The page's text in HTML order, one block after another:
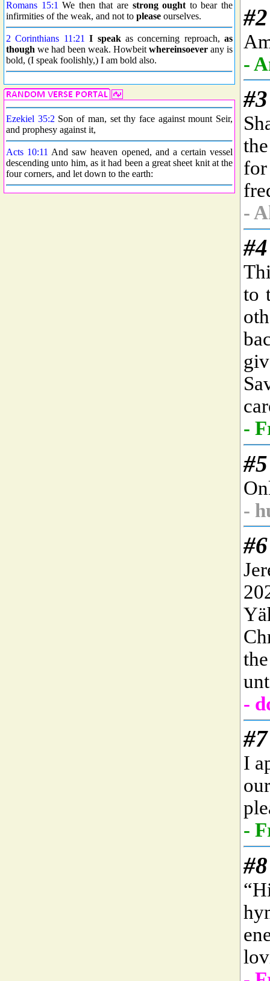
Romans 15:1 We then that are strong ought to bear the
infirmities of the weak, and not to please ourselves.
2 Corinthians 11:21 I speakas concerning reproach, as
though we had been weak. Howbeit whereinsoever any is
bold, (I speak foolishly,) I am bold also.
Ezekiel 35:2 Son of man, set thy face against mount Seir,
and prophesy against it,
Acts 10:11 And saw heaven opened, and a certain vessel
descending unto him, as it had been a great sheet knit at the
four corners, and let down to the earth: